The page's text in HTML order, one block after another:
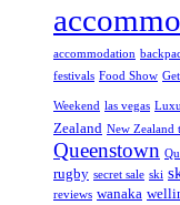
accommodation
festivals Food Show
Weekend las vegas
Zealand New Zealand
Queenstown
rugby secret sale ski
reviews wanaka